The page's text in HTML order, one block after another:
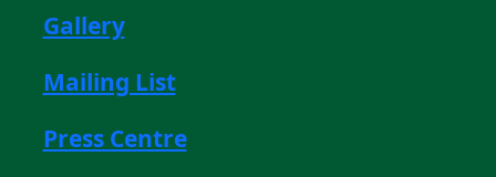
Gallery
Mailing List
Press Centre